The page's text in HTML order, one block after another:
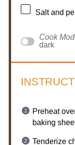
Salt and
Cook
dark
Preheat
baking
Tenderize